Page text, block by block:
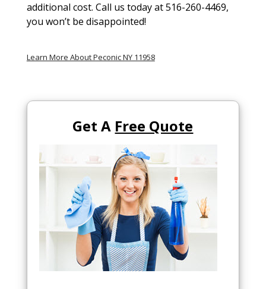
additional cost. Call us today at 516-260-4469,
you won’t be disappointed!
Learn More About Peconic NY 11958
Get A Free Quote